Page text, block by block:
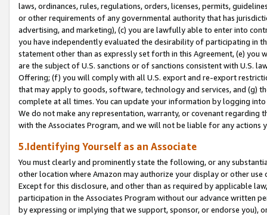
laws, ordinances, rules, regulations, orders, licenses, permits,
or other requirements of any governmental authority that has
advertising, and marketing), (c) you are lawfully able to enter into
you have independently evaluated the desirability of participating in
statement other than as expressly set forth in this Agreement, (e)
are the subject of U.S. sanctions or of sanctions consistent with U.S.
Offering; (f) you will comply with all U.S. export and re-export
that may apply to goods, software, technology and services, and (g)
complete at all times. You can update your information by logging
We do not make any representation, warranty, or covenant regarding
with the Associates Program, and we will not be liable for any actions
5.Identifying Yourself as an Associate
You must clearly and prominently state the following, or any
other location where Amazon may authorize your display or other
Except for this disclosure, and other than as required by applicable
participation in the Associates Program without our advance written
by expressing or implying that we support, sponsor, or endorse you),